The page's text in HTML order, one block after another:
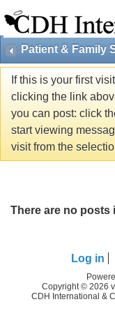
If this is your first
clicking the link
you can post: click
start viewing
visit from the
There are no posts
Log in
Copyright © 2026
CDH International &